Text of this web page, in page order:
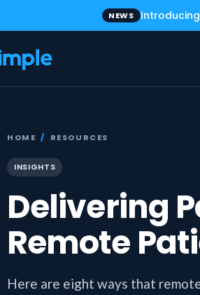
NEWS
HOME / RESOURCES
INSIGHTS
Delivering
Remote
Here are eight ways that